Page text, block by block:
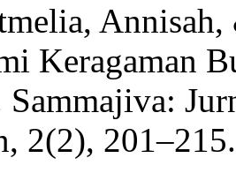
Keragaman
Sammajiva:
2(2), 201–215.